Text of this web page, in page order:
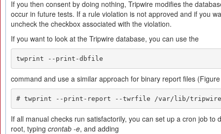
If you then consent by doing nothing, Tripwire modifies the
occur in future tests. If a rule violation is not approved and if you
uncheck the checkbox associated with the violation.
If you want to look at the Tripwire database, you can use the
twprint --print-dbfile
command and use a similar approach for binary report files
# twprint --print-report --twrfile /var/lib/tripwire/
If all manual checks run satisfactorily, you can set up a cron job
root, typing crontab -e, and adding